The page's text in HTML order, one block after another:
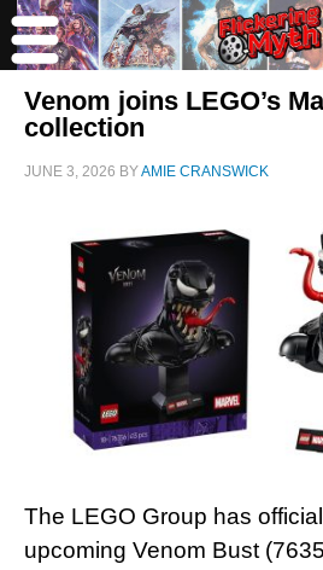
Venom joins LEGO’s
collection
JUNE 3, 2026 BYAMIE CRANSWICK
The LEGO Group has
upcoming Venom Bust